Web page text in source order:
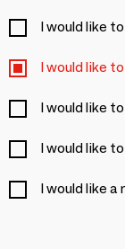
I would like
I would like
I would like
I would like
I would like